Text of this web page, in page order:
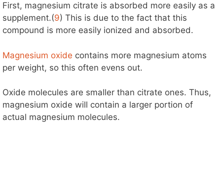
First, magnesium citrate is absorbed more easily as a
supplement.(9) This is due to the fact that this
compound is more easily ionized and absorbed.
Magnesium oxide contains more magnesium atoms
per weight, so this often evens out.
Oxide molecules are smaller than citrate ones. Thus,
magnesium oxide will contain a larger portion of
actual magnesium molecules.